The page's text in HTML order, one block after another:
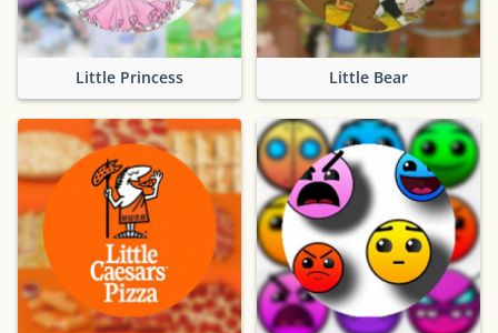
Little Princess Little Bear